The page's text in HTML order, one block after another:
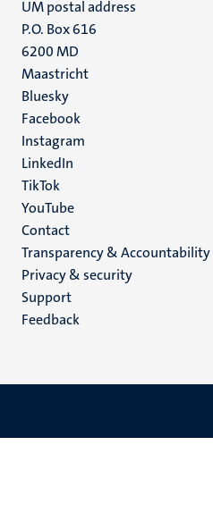
UM postal address
P.O. Box 616
6200 MD
Maastricht
Social
media
Bluesky
Facebook
Instagram
LinkedIn
TikTok
YouTube
Menu
footer
(EN)
Contact
Transparency & Accountability
Privacy & security
Support
Feedback